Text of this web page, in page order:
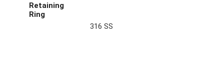
Retaining
Ring
316 SS